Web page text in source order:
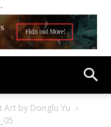
Art by Donglu Yu